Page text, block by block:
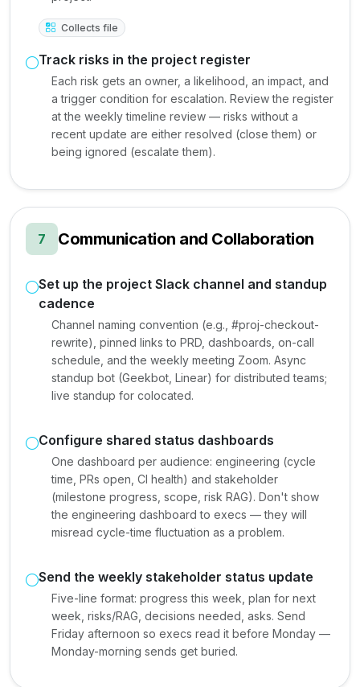
Collects file
Track risks in the project register
Each risk gets an owner, a likelihood, an impact, and
a trigger condition for escalation. Review the register
at the weekly timeline review — risks without a
recent update are either resolved (close them) or
being ignored (escalate them).
7 Communication and Collaboration
Set up the project Slack channel and standup
cadence
Channel naming convention (e.g., #proj-checkout-
rewrite), pinned links to PRD, dashboards, on-call
schedule, and the weekly meeting Zoom. Async
standup bot (Geekbot, Linear) for distributed teams;
live standup for colocated.
Configure shared status dashboards
One dashboard per audience: engineering (cycle
time, PRs open, CI health) and stakeholder
(milestone progress, scope, risk RAG). Don't show
the engineering dashboard to execs — they will
misread cycle-time fluctuation as a problem.
Send the weekly stakeholder status update
Five-line format: progress this week, plan for next
week, risks/RAG, decisions needed, asks. Send
Friday afternoon so execs read it before Monday —
Monday-morning sends get buried.